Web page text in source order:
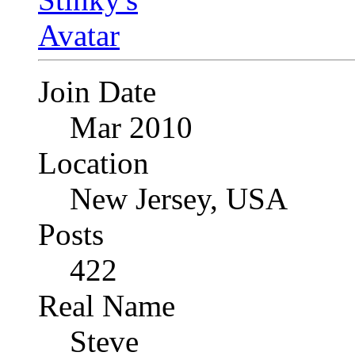
Join Date
Mar 2010
Location
New Jersey, USA
Posts
422
Real Name
Steve